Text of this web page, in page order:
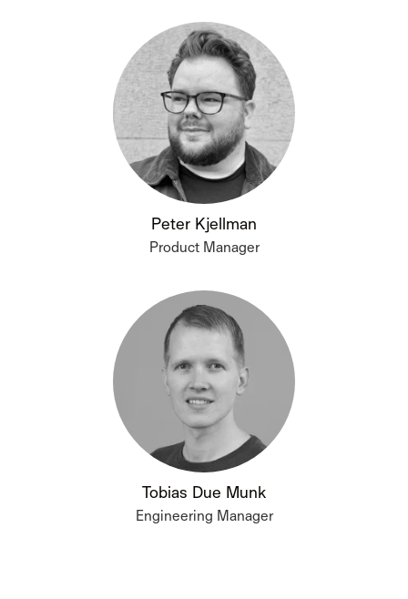
Peter Kjellman
Product Manager
Tobias Due Munk
Engineering Manager